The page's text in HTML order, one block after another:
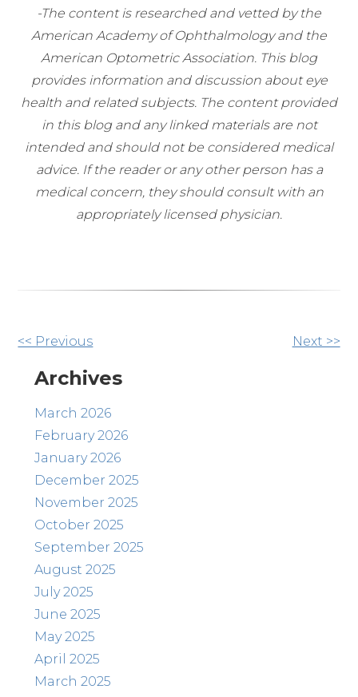
-The content is researched and vetted by the
American Academy of Ophthalmology and the
American Optometric Association. This blog
provides information and discussion about eye
health and related subjects. The content provided
in this blog and any linked materials are not
intended and should not be considered medical
advice. If the reader or any other person has a
medical concern, they should consult with an
appropriately licensed physician.
Other
Posts
<< Previous Next >>
Archives
March 2026
February 2026
January 2026
December 2025
November 2025
October 2025
September 2025
August 2025
July 2025
June 2025
May 2025
April 2025
March 2025